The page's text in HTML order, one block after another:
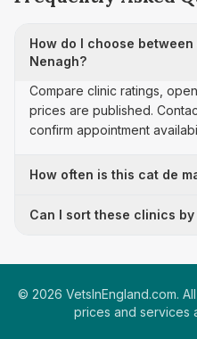
How do I choose
Nenagh?
Compare clinic ratings,
prices are published.
confirm appointment
How often is this cat de
Can I sort these clinics
© 2026 VetsInEngland.com.
prices and services